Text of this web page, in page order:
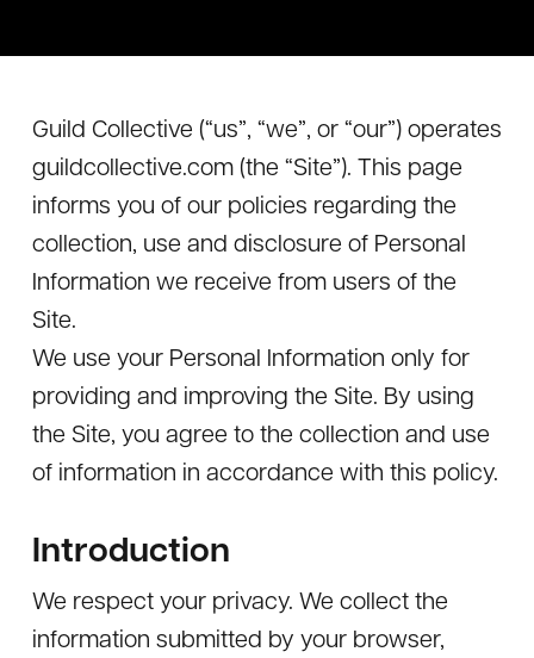
Guild Collective (“us”, “we”, or “our”) operates
guildcollective.com (the “Site”). This page
informs you of our policies regarding the
collection, use and disclosure of Personal
Information we receive from users of the
Site.
We use your Personal Information only for
providing and improving the Site. By using
the Site, you agree to the collection and use
of information in accordance with this policy.
Introduction
We respect your privacy. We collect the
information submitted by your browser,